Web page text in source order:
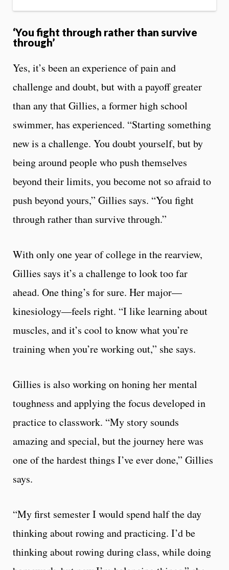
‘You fight through rather than survive
through’
Yes, it’s been an experience of pain and
challenge and doubt, but with a payoff greater
than any that Gillies, a former high school
swimmer, has experienced. “Starting something
new is a challenge. You doubt yourself, but by
being around people who push themselves
beyond their limits, you become not so afraid to
push beyond yours,” Gillies says. “You fight
through rather than survive through.”
With only one year of college in the rearview,
Gillies says it’s a challenge to look too far
ahead. One thing’s for sure. Her major—
kinesiology—feels right. “I like learning about
muscles, and it’s cool to know what you’re
training when you’re working out,” she says.
Gillies is also working on honing her mental
toughness and applying the focus developed in
practice to classwork. “My story sounds
amazing and special, but the journey here was
one of the hardest things I’ve ever done,” Gillies
says.
“My first semester I would spend half the day
thinking about rowing and practicing. I’d be
thinking about rowing during class, while doing